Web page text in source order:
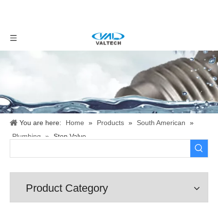
You are here: Home » Products » South American
»
Plumbing
» Stop Valve
Product Category